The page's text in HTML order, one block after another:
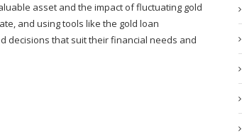
asset and the impact of fluctuating gold
and using tools like the gold loan
decisions that suit their financial needs and